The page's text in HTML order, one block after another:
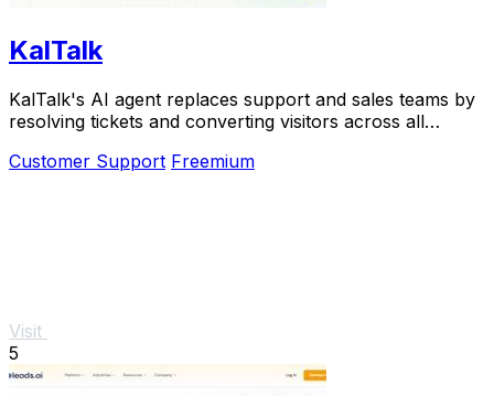
KalTalk
KalTalk's AI agent replaces support and sales teams by
resolving tickets and converting visitors across all
Customer Support Freemium
Visit
5